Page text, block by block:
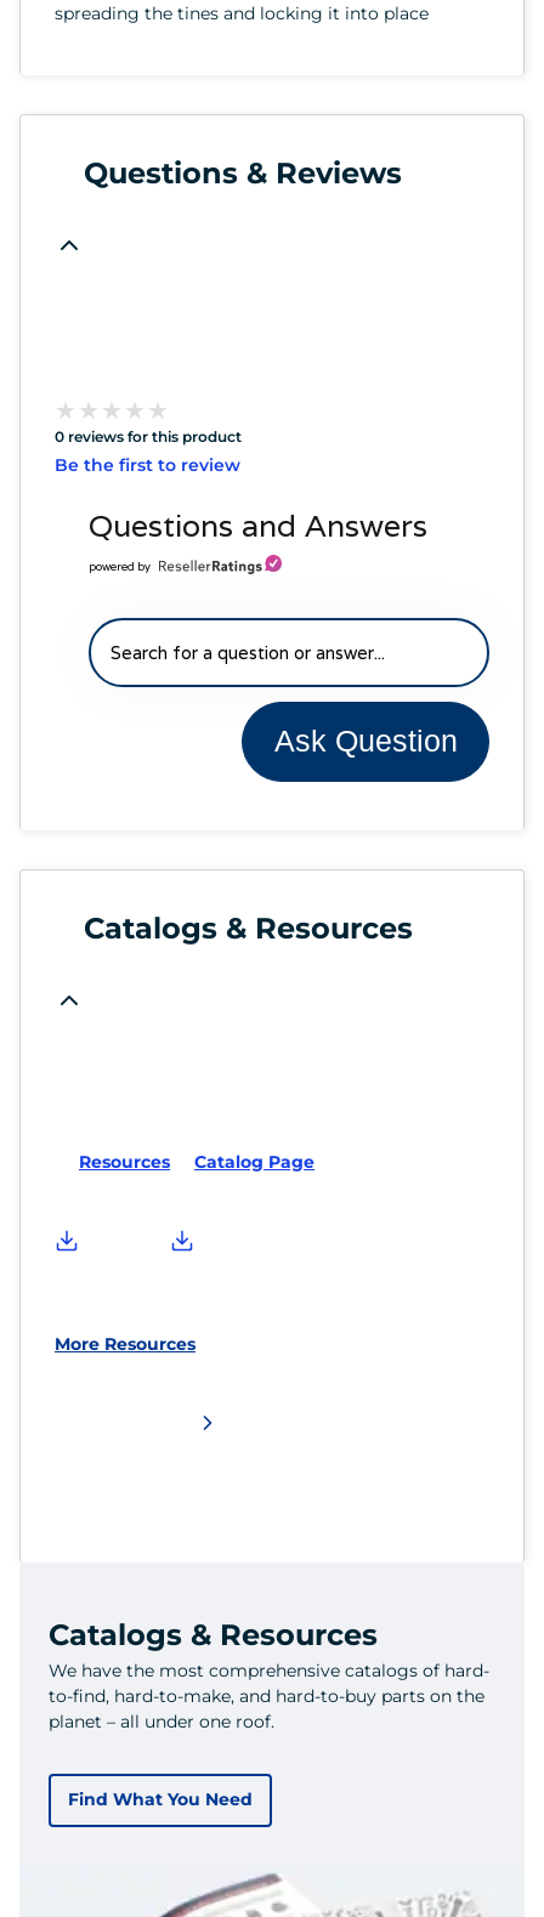
spreading the tines and locking it into place
Questions & Reviews
★
★ ★
★ ★
★ ★
★ ★
★
0 reviews for this product
Be the first to review
Questions and Answers
powered by
Ask Question
Catalogs & Resources
Resources Catalog Page
More Resources
Catalogs & Resources
We have the most comprehensive catalogs of hard-
to-find, hard-to-make, and hard-to-buy parts on the
planet – all under one roof.
Find What You Need